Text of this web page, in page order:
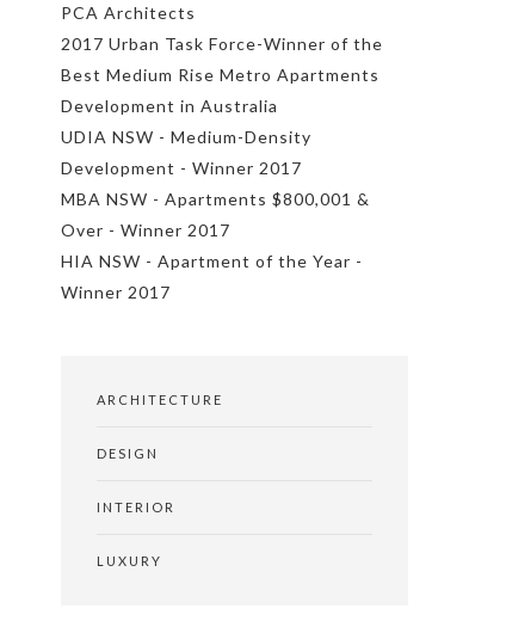
PCA Architects
2017 Urban Task Force-Winner of the
Best Medium Rise Metro Apartments
Development in Australia
UDIA NSW - Medium-Density
Development - Winner 2017
MBA NSW - Apartments $800,001 &
Over - Winner 2017
HIA NSW - Apartment of the Year -
Winner 2017
ARCHITECTURE
DESIGN
INTERIOR
LUXURY